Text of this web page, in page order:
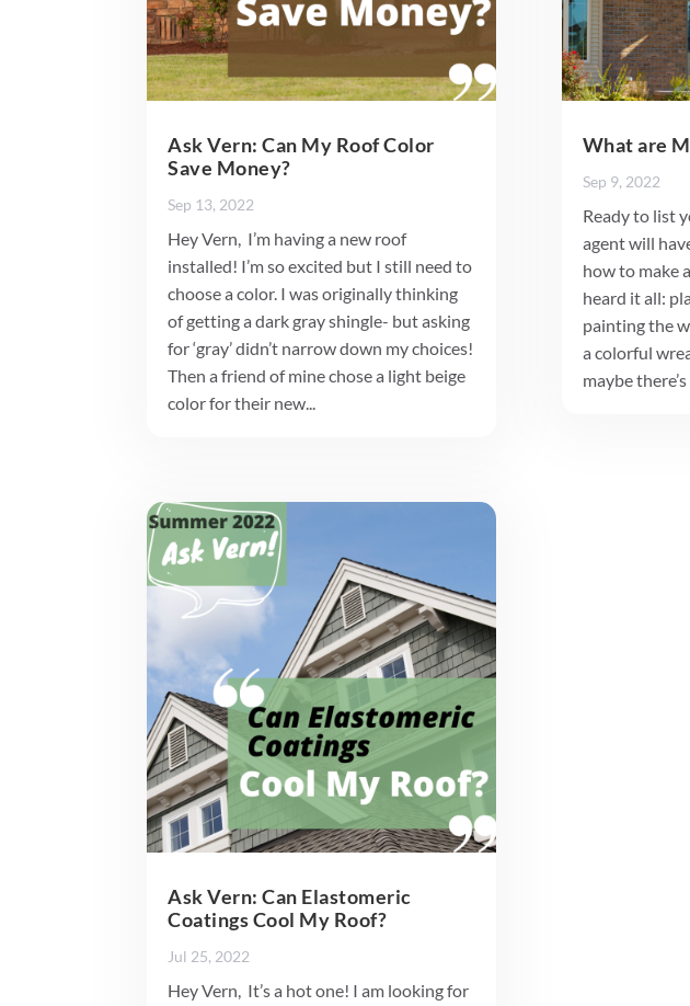
Ask Vern: Can My Roof Color
Save Money?
Sep 13, 2022
Hey Vern, I’m having a new roof
installed! I’m so excited but I still need to
choose a color. I was originally thinking
of getting a dark gray shingle- but asking
for ‘gray’ didn’t narrow down my choices!
Then a friend of mine chose a light beige
color for their new...
Ask Vern: Can Elastomeric
Coatings Cool My Roof?
Jul 25, 2022
Hey Vern, It’s a hot one! I am looking for
What are
Sep 9, 2022
Ready to list
agent will
how to make
heard it all:
painting the
a colorful
maybe